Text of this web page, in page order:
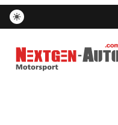
Nextgen-Auto.com